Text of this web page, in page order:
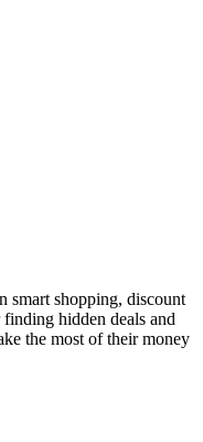
smart shopping, discount
hidden deals and
the most of their money